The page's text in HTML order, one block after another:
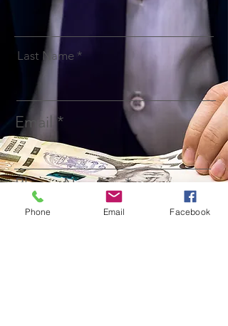
Last Name
Email
Phone Number
Phone Email Facebook